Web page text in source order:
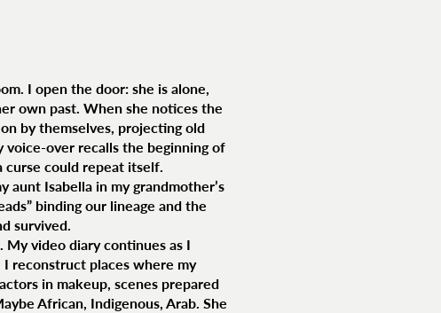
I open the door: she is alone,
own past. When she notices the
by themselves, projecting old
over recalls the beginning of
curse could repeat itself.
Isabella in my grandmother’s
binding our lineage and the
survived.
My video diary continues as I
I reconstruct places where my
in makeup, scenes prepared
African, Indigenous, Arab. She